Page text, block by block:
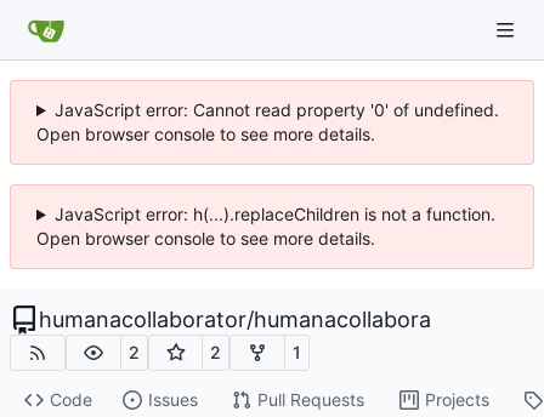
JavaScript error: Cannot read property '0' of undefined.
Open browser console to see more details.
JavaScript error: h(...).replaceChildren is not a function.
Open browser console to see more details.
humanacollaborator/humanacollabora
2 2 1
Code Issues Pull Requests Projects